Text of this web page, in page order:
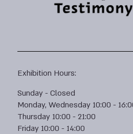
Exhibition Hours:
Sunday - Closed
Monday, Wednesday 10:00 -
Thursday 10:00 - 21:00
Friday 10:00 - 14:00